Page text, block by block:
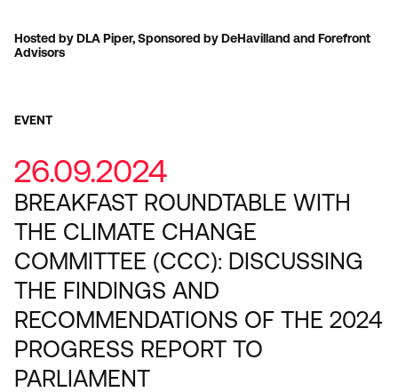
Hosted by DLA Piper, Sponsored by DeHavilland and Forefront
Advisors
EVENT
26.09.2024
BREAKFAST ROUNDTABLE WITH
THE CLIMATE CHANGE
COMMITTEE (CCC): DISCUSSING
THE FINDINGS AND
RECOMMENDATIONS OF THE 2024
PROGRESS REPORT TO
PARLIAMENT